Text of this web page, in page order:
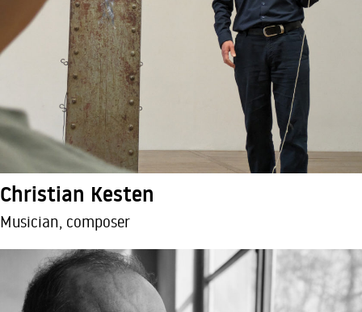
Christian Kesten
Musician, composer